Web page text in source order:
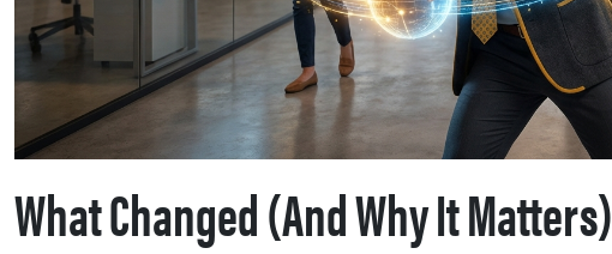
What Changed (and Why It Matters)